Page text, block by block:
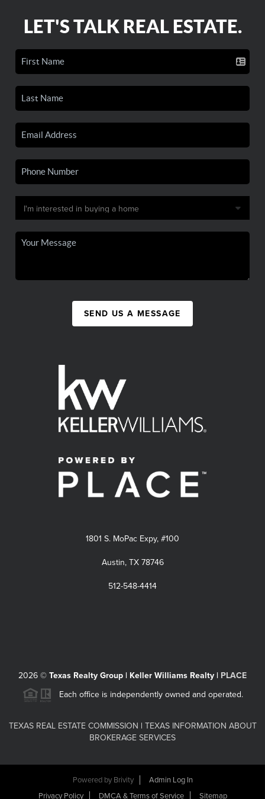
LET'S TALK REAL ESTATE.
SEND US A MESSAGE
1801 S. MoPac Expy, #100
Austin, TX 78746
512-548-4414
2026 © Texas Realty Group | Keller Williams Realty | PLACE
Each office is independently owned and operated.
TEXAS REAL ESTATE COMMISSION | TEXAS INFORMATION ABOUT
BROKERAGE SERVICES
Powered by Brivity
Admin Log In
Privacy Policy
DMCA & Terms of Service Sitemap